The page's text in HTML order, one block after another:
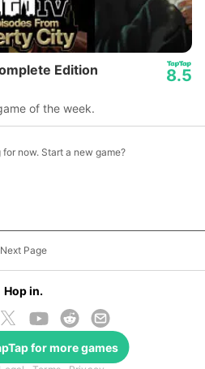
Edition 8.5
of the week.
now. Start a new game?
Next Page
TapTap
Hop in.
for more games